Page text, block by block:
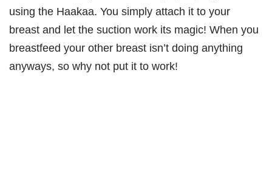
using the Haakaa. You simply attach it to your
breast and let the suction work its magic! When you
breastfeed your other breast isn’t doing anything
anyways, so why not put it to work!